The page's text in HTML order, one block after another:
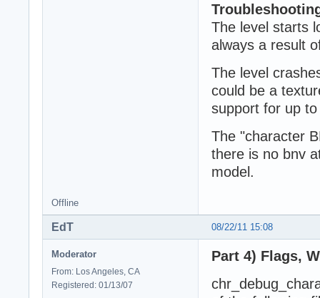
The level starts
always a result
The level
could be a
support for up
The "character
there is no bnv
model.
Offline
08/22/11 15:08
EdT
Moderator
From: Los Angeles, CA
Registered: 01/13/07
Part 4) Flags,